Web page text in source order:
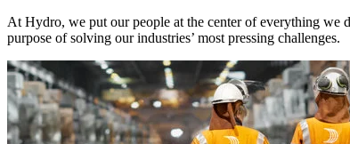
At Hydro, we put our people at the center of everything we
purpose of solving our industries’ most pressing challenges.